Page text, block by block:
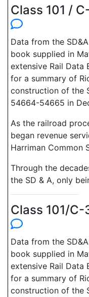
Class 101 /
Data from the
book supplied in
extensive Rail Data
for a summary of
construction of the
54664-54665 in
As the railroad
began revenue
Harriman Common
Through the
the SD & A, only
Class 101/
Data from the
book supplied in
extensive Rail Data
for a summary of
construction of the